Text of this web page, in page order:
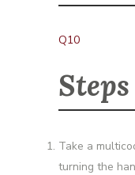
Q10
Steps
Take a
turning the